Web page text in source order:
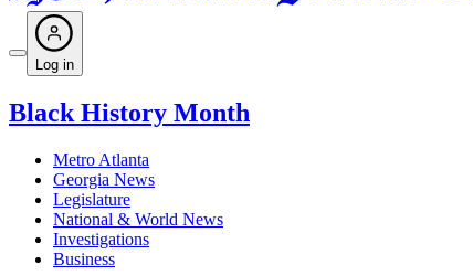
Log in
Black History Month
Metro Atlanta
Georgia News
Legislature
National & World News
Investigations
Business